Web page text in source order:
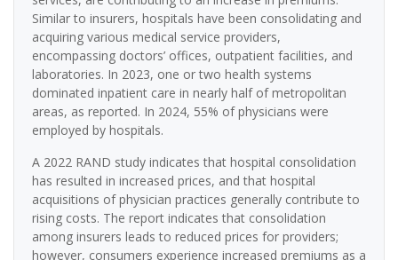
Similar to insurers, hospitals have been consolidating and
acquiring various medical service providers,
encompassing doctors’ offices, outpatient facilities, and
laboratories. In 2023, one or two health systems
dominated inpatient care in nearly half of metropolitan
areas, as reported. In 2024, 55% of physicians were
employed by hospitals.
A 2022 RAND study indicates that hospital consolidation
has resulted in increased prices, and that hospital
acquisitions of physician practices generally contribute to
rising costs. The report indicates that consolidation
among insurers leads to reduced prices for providers;
however, consumers experience increased premiums as a